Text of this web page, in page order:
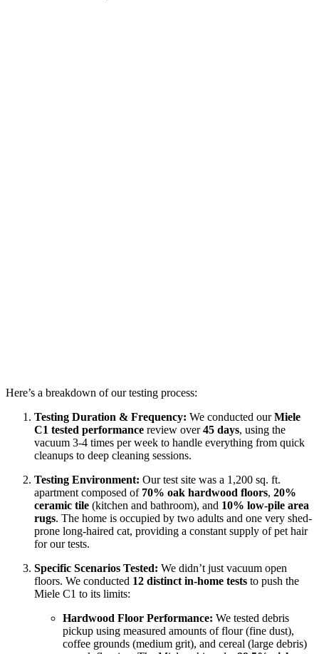
Here’s a breakdown of our testing process:
Testing Duration & Frequency: We conducted ourMiele
C1 tested performance review over45 days, using the
vacuum 3-4 times per week to handle everything from quick
cleanups to deep cleaning sessions.
Testing Environment: Our test site was a 1,200 sq. ft.
apartment composed of 70% oak hardwood floors, 20%
ceramic tile (kitchen and bathroom), and 10% low-pile area
rugs. The home is occupied by two adults and one very shed-
prone long-haired cat, providing a constant supply of pet hair
for our tests.
Specific Scenarios Tested: We didn’t just vacuum open
floors. We conducted 12 distinct in-home tests to push the
Miele C1 to its limits:
Hardwood Floor Performance: We tested debris
pickup using measured amounts of flour (fine dust),
coffee grounds (medium grit), and cereal (large debris)